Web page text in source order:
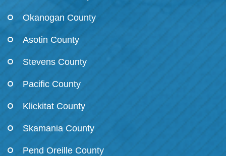
Okanogan County
Asotin County
Stevens County
Pacific County
Klickitat County
Skamania County
Pend Oreille County